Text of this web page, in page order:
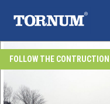
FOLLOW THE CONTRUCTION